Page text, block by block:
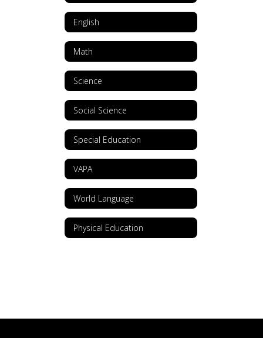
English
Math
Science
Social Science
Special Education
VAPA
World Language
Physical Education